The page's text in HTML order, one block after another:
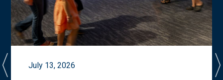
July 13, 2026